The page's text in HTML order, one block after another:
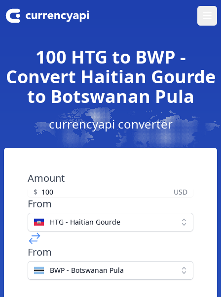
100 HTG to BWP -
Convert Haitian Gourde
to Botswanan Pula
currencyapi converter
Amount
$ USD
From
HTG - Haitian Gourde
From
BWP - Botswanan Pula